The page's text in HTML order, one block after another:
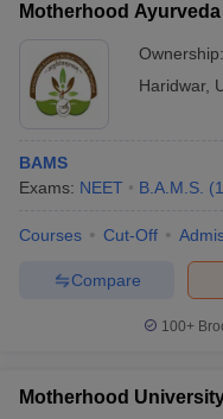
Motherhood
Ownership:
Haridwar,
BAMS
Exams: NEET B.A.M.S. (1
Courses Cut-Off
Compare
100+
Motherhood